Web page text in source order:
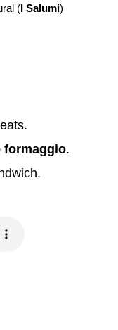
(I Salumi)
formaggio.